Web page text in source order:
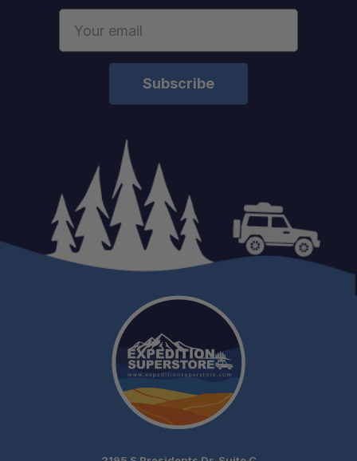
Weight Capacity:
Compatibility:
Adventure-Ready Storage:
Daily Driver Friendly: